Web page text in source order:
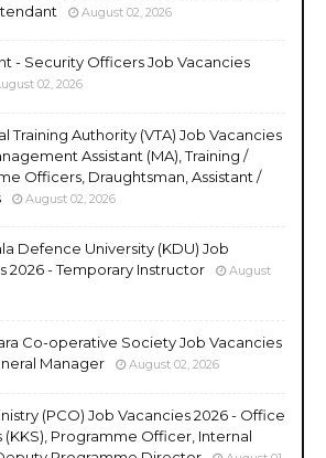
August 02, 2026
- Security Officers Job Vacancies
02, 2026
Training Authority (VTA) Job Vacancies
Assistant (MA), Training /
Officers, Draughtsman, Assistant /
August 02, 2026
Defence University (KDU) Job
2026 - Temporary Instructor
August
Co-operative Society Job Vacancies
Manager
August 02, 2026
(PCO) Job Vacancies 2026 - Office
(KKS), Programme Officer, Internal